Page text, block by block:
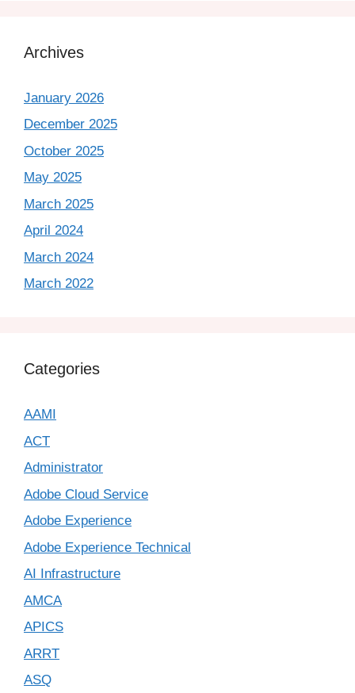
Archives
January 2026
December 2025
October 2025
May 2025
March 2025
April 2024
March 2024
March 2022
Categories
AAMI
ACT
Administrator
Adobe Cloud Service
Adobe Experience
Adobe Experience Technical
AI Infrastructure
AMCA
APICS
ARRT
ASQ